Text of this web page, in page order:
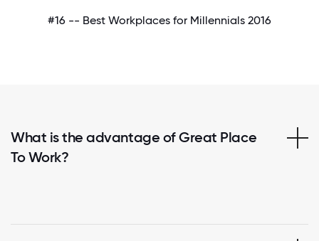
#16 -- Best Workplaces for Millennials 2016
What is the advantage of Great Place
To Work?